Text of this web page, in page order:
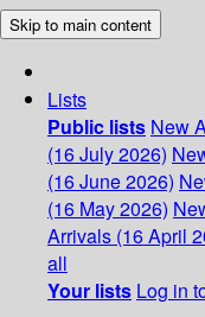
Skip to main content
Lists
Public lists New
(16 July 2026)
(16 June 2026)
(16 May 2026)
Arrivals (16 April
all
Your lists Log in